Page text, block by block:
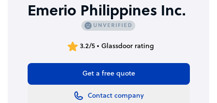
Emerio Philippines Inc.
3.2/5 • Glassdoor rating
Get a free quote
Contact company